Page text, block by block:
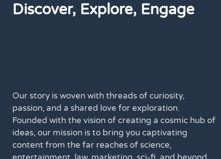
Discover, Explore, Engage
Our story is woven with threads of curiosity,
passion, and a shared love for exploration.
Founded with the vision of creating a cosmic hub of
ideas, our mission is to bring you captivating
content from the far reaches of science,